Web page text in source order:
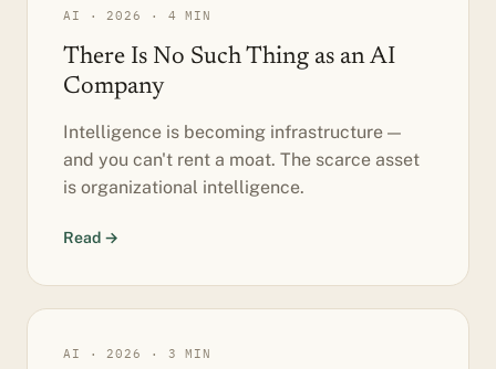
AI · 2026 · 4 MIN
There Is No Such Thing as an AI
Company
Intelligence is becoming infrastructure —
and you can't rent a moat. The scarce asset
is organizational intelligence.
Read →
AI · 2026 · 3 MIN